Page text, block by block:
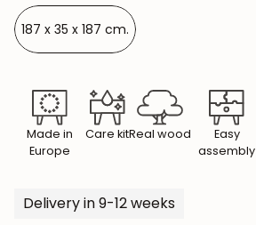
187 x 35 x 187 cm.
Made in
Europe
Care kitReal wood
Easy
assembly
Delivery in 9-12 weeks